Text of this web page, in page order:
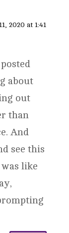
2020 at 1:41
about
out
than
And
see this
like